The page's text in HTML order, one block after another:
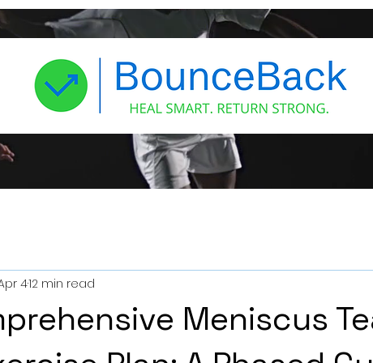
Meniscus
412 min read